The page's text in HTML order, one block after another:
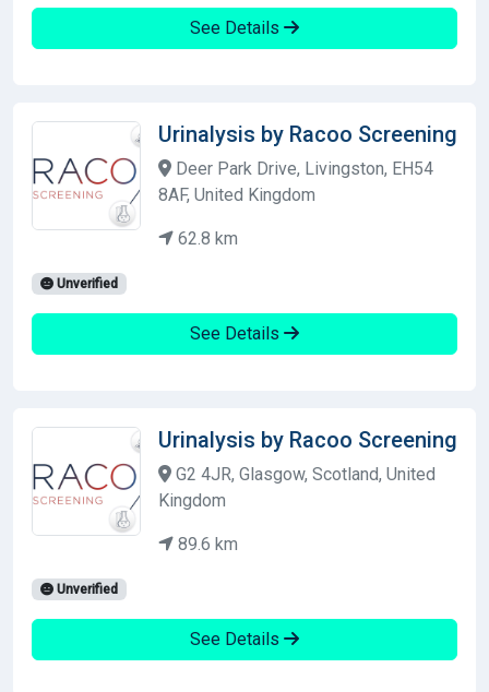
See Details
Urinalysis by Racoo Screening
Deer Park Drive, Livingston, EH54
8AF, United Kingdom
62.8 km
Unverified
See Details
Urinalysis by Racoo Screening
G2 4JR, Glasgow, Scotland, United
Kingdom
89.6 km
Unverified
See Details